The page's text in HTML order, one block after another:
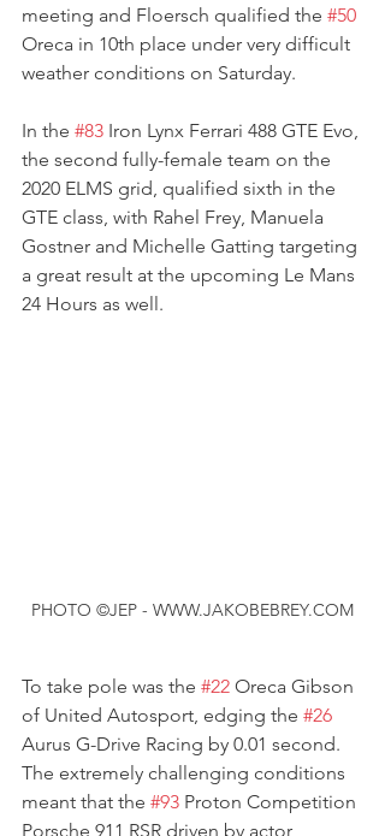
meeting and Floersch qualified the #50
Oreca in 10th place under very difficult
weather conditions on Saturday.
In the #83 Iron Lynx Ferrari 488 GTE Evo,
the second fully-female team on the
2020 ELMS grid, qualified sixth in the
GTE class, with Rahel Frey, Manuela
Gostner and Michelle Gatting targeting
a great result at the upcoming Le Mans
24 Hours as well.
PHOTO ©JEP - WWW.JAKOBEBREY.COM
To take pole was the #22 Oreca Gibson
of United Autosport, edging the #26
Aurus G-Drive Racing by 0.01 second.
The extremely challenging conditions
meant that the #93 Proton Competition
Porsche 911 RSR driven by actor